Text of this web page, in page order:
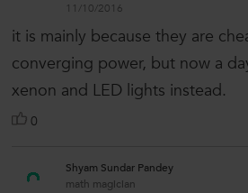
11/10/2016
it is mainly because they are
converging power, but now a
xenon and LED lights instead.
0
Shyam Sundar Pandey
math magician